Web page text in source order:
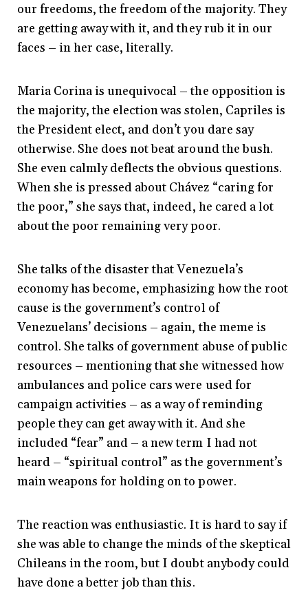
our freedoms, the freedom of the majority. They
are getting away with it, and they rub it in our
faces – in her case, literally.
Maria Corina is unequivocal – the opposition is
the majority, the election was stolen, Capriles is
the President elect, and don’t you dare say
otherwise. She does not beat around the bush.
She even calmly deflects the obvious questions.
When she is pressed about Chávez “caring for
the poor,” she says that, indeed, he cared a lot
about the poor remaining very poor.
She talks of the disaster that Venezuela’s
economy has become, emphasizing how the root
cause is the government’s control of
Venezuelans’ decisions – again, the meme is
control. She talks of government abuse of public
resources – mentioning that she witnessed how
ambulances and police cars were used for
campaign activities – as a way of reminding
people they can get away with it. And she
included “fear” and – a new term I had not
heard – “spiritual control” as the government’s
main weapons for holding on to power.
The reaction was enthusiastic. It is hard to say if
she was able to change the minds of the skeptical
Chileans in the room, but I doubt anybody could
have done a better job than this.